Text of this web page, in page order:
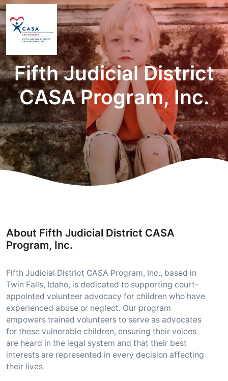
Fifth Judicial District
CASA Program, Inc.
About Fifth Judicial District CASA
Program, Inc.
Fifth Judicial District CASA Program, Inc., based in
Twin Falls, Idaho, is dedicated to supporting court-
appointed volunteer advocacy for children who have
experienced abuse or neglect. Our program
empowers trained volunteers to serve as advocates
for these vulnerable children, ensuring their voices
are heard in the legal system and that their best
interests are represented in every decision affecting
their lives.